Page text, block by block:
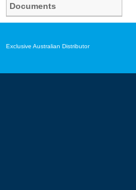
Documents
Exclusive Australian Distributor